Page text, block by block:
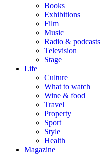
Books
Exhibitions
Film
Music
Radio & podcasts
Television
Stage
Life
Culture
What to watch
Wine & food
Travel
Property
Sport
Style
Health
Magazine